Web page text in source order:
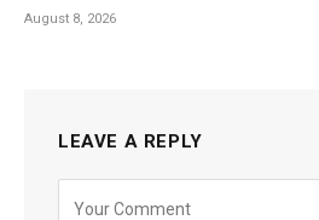
August 8, 2026
LEAVE A REPLY